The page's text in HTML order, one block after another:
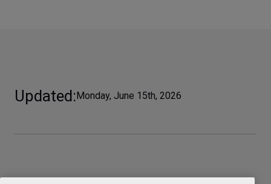
Updated Monday, June 15th, 2026